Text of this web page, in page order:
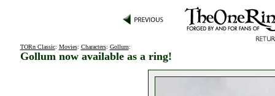
TORn Classic: Movies: Characters: Gollum:
Gollum now available as a ring!